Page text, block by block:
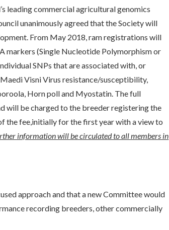
leading commercial agricultural genomics
unanimously agreed that the Society will
From May 2018, ram registrations will
markers (Single Nucleotide Polymorphism or
SNPs that are associated with, or
Visni Virus resistance/susceptibility,
Horn poll and Myostatin. The full
will be charged to the breeder registering the
the fee,initially for the first year with a view to
information will be circulated to all members in
approach and that a new Committee would
recording breeders, other commercially